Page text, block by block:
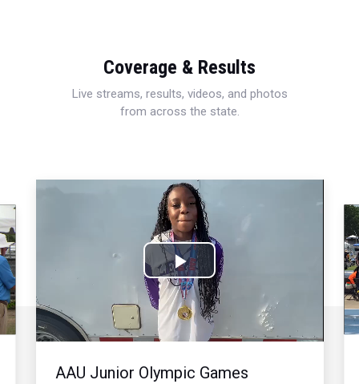
Coverage & Results
Live streams, results, videos, and photos
from across the state.
Play
Video
AAU Junior Olympic Games